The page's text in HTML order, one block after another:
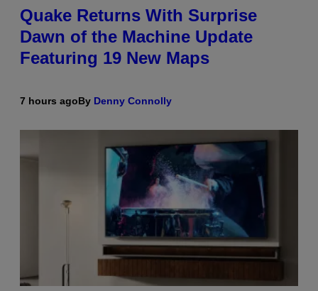
Quake Returns With Surprise
Dawn of the Machine Update
Featuring 19 New Maps
7 hours agoBy Denny Connolly